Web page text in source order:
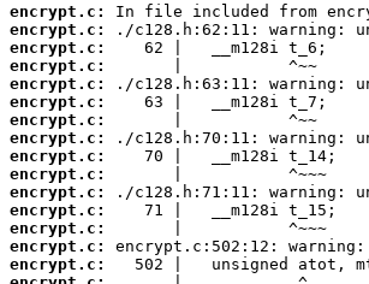
encrypt.c:
encrypt.c:
encrypt.c:
encrypt.c:
encrypt.c:
encrypt.c:
encrypt.c:
encrypt.c:
encrypt.c:
encrypt.c:
encrypt.c:
encrypt.c:
encrypt.c:
encrypt.c:
encrypt.c: